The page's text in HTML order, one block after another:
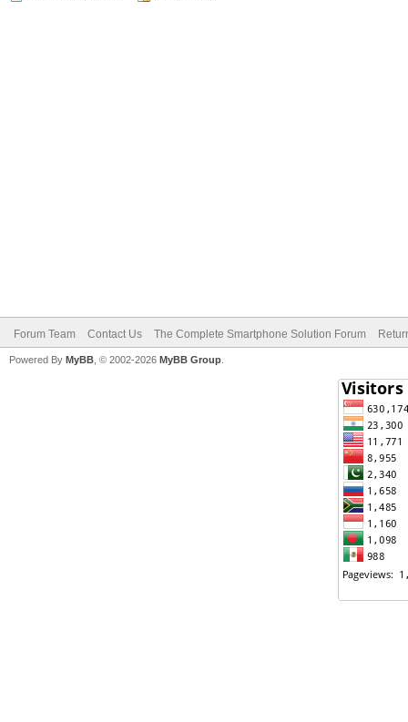
Forum Team Contact Us The Complete Smartphone Solution Forum
Powered By MyBB , © 2002-2026 MyBB Group